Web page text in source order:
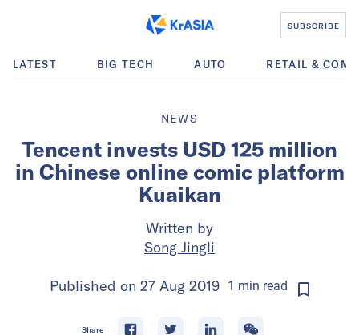
SUBSCRIBE
LATEST BIG TECH AUTO RETAIL &
NEWS
Tencent invests USD 125 million
in Chinese online comic platform
Kuaikan
Written by
Song Jingli
Published on 27 Aug 2019 1 min read
Share